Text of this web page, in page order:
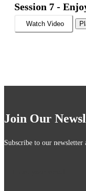
Session 7 -
Watch Video
Join Our
Subscribe to our